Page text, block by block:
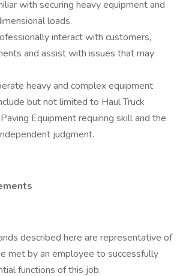
with securing heavy equipment and
loads.
interact with customers,
and assist with issues that may
heavy and complex equipment
but not limited to Haul Truck
Equipment requiring skill and the
judgment.
described here are representative of
met by an employee to successfully
functions of this job.